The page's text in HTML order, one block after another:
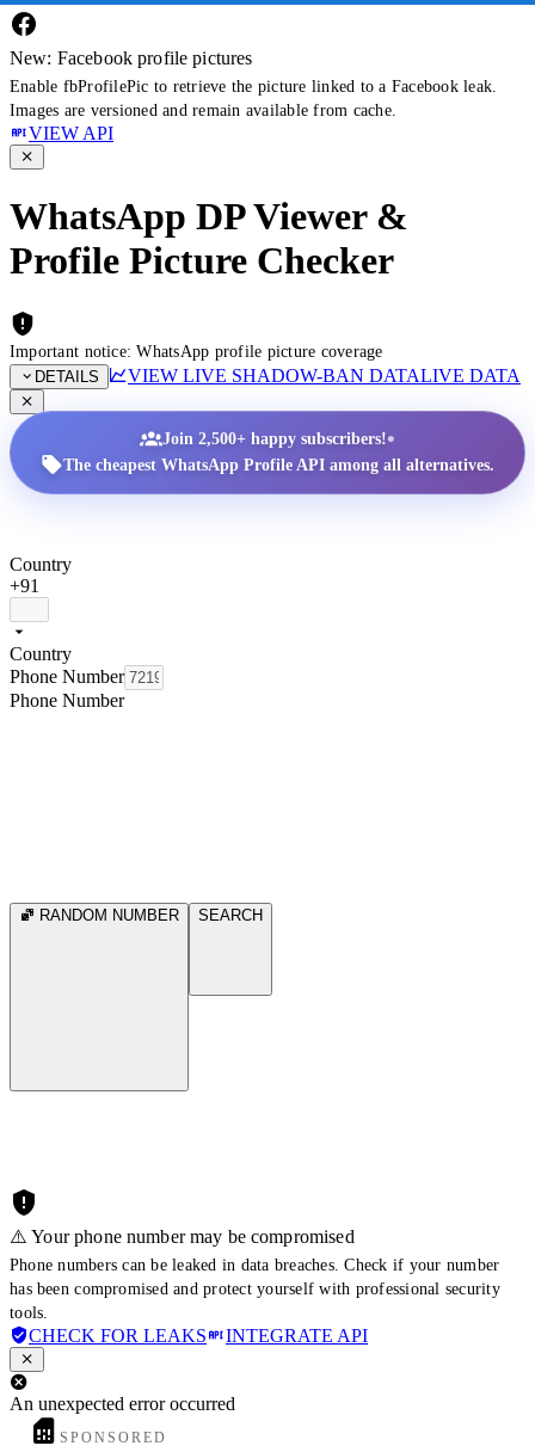
New: Facebook profile pictures
Enable fbProfilePic to retrieve the picture linked to a Facebook leak.
Images are versioned and remain available from cache.
VIEW API
WhatsApp DP Viewer &
Profile Picture Checker
Important notice: WhatsApp profile picture coverage
DETAILS
VIEW LIVE SHADOW-BAN DATALIVE DATA
Join 2,500+ happy subscribers!•
The cheapest WhatsApp Profile API among all alternatives.
Country
+91
Country
Phone Number
Phone Number
RANDOM NUMBER SEARCH
⚠️ Your phone number may be compromised
Phone numbers can be leaked in data breaches. Check if your number
has been compromised and protect yourself with professional security
tools.
CHECK FOR LEAKS INTEGRATE API
An unexpected error occurred
SPONSORED